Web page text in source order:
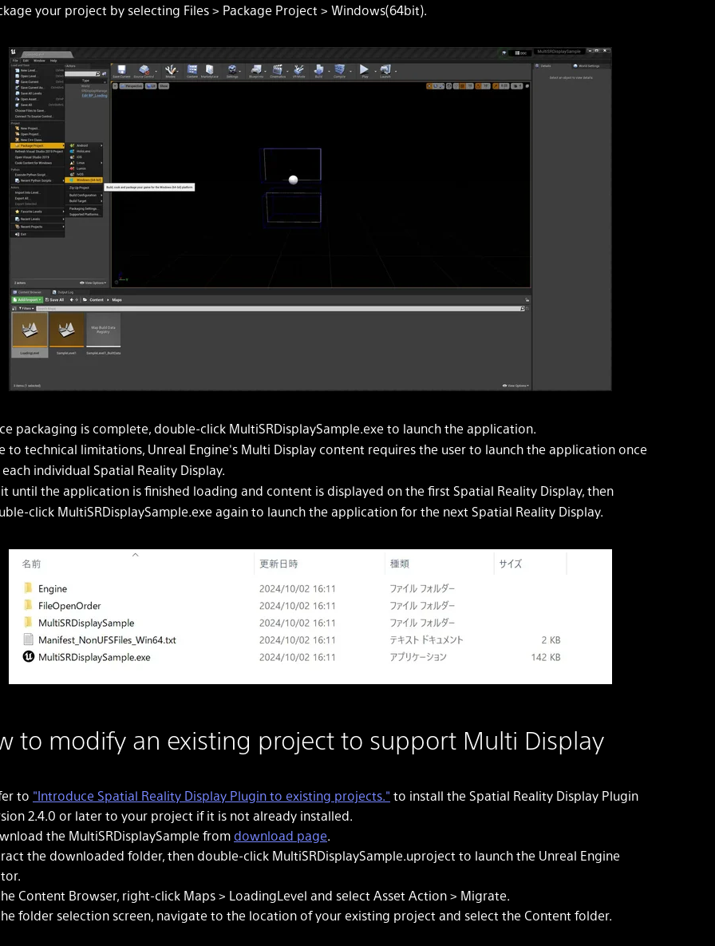
your project by selecting Files > Package Project > Windows(64bit).
packaging is complete, double-click MultiSRDisplaySample.exe to launch the application.
to technical limitations, Unreal Engine's Multi Display content requires the user to launch the application once
individual Spatial Reality Display.
until the application is finished loading and content is displayed on the first Spatial Reality Display, then
click MultiSRDisplaySample.exe again to launch the application for the next Spatial Reality Display.
to modify an existing project to support Multi Display
to "Introduce Spatial Reality Display Plugin to existing projects." to install the Spatial Reality Display Plugin
2.4.0 or later to your project if it is not already installed.
the MultiSRDisplaySample from download page.
the downloaded folder, then double-click MultiSRDisplaySample.uproject to launch the Unreal Engine
Content Browser, right-click Maps > LoadingLevel and select Asset Action > Migrate.
folder selection screen, navigate to the location of your existing project and select the Content folder.